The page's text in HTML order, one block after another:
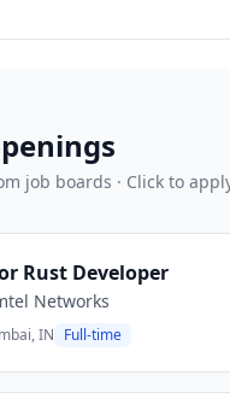
job boards · Click to
Rust Developer
Networks
IN Full-time